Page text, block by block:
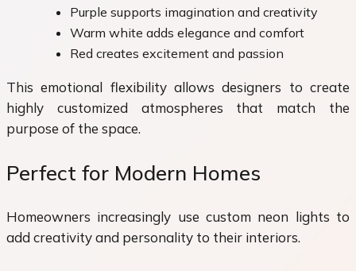
Purple supports imagination and creativity
Warm white adds elegance and comfort
Red creates excitement and passion
This emotional flexibility allows designers to create
highly customized atmospheres that match the
purpose of the space.
Perfect for Modern Homes
Homeowners increasingly use custom neon lights to
add creativity and personality to their interiors.